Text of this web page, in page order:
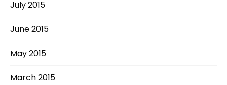
July 2015
June 2015
May 2015
March 2015